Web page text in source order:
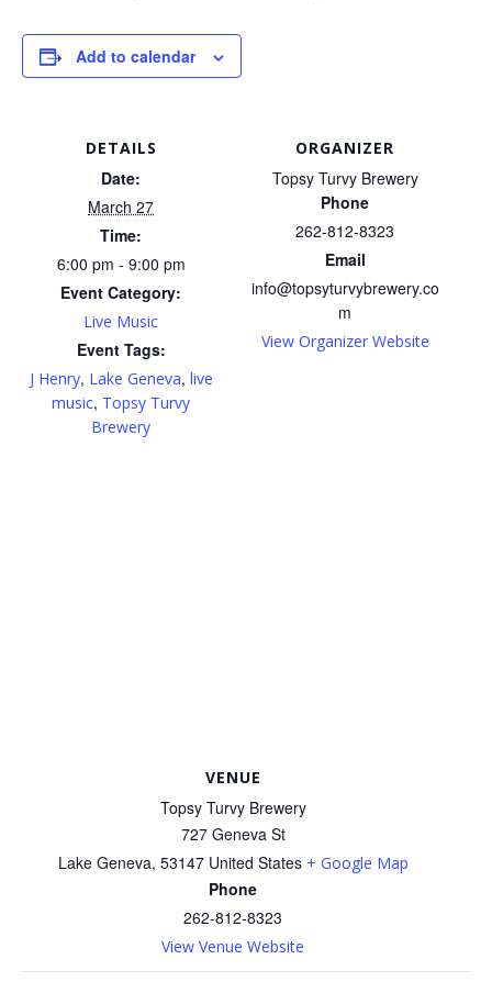
Add to calendar
DETAILS
Date:
March 27
Time:
6:00 pm - 9:00 pm
Event Category:
Live Music
Event Tags:
J Henry, Lake Geneva, live
music, Topsy Turvy
Brewery
ORGANIZER
Topsy Turvy Brewery
Phone
262-812-8323
Email
info@topsyturvybrewery.co
m
View Organizer Website
VENUE
Topsy Turvy Brewery
727 Geneva St
Lake Geneva, 53147 United States + Google Map
Phone
262-812-8323
View Venue Website